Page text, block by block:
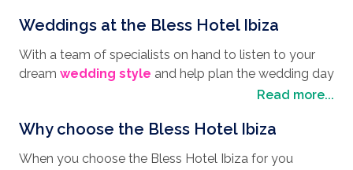
excellent choice if you are looking to have your
pure luxury in itself together with a beautiful setting on
the shores of the Mediterranean Sea, giving you that
air of romance and elegance for your wedding day. Es
Canar in Cala Nova is also a fascinating and
enchanting location making it a perfect honeymoon
destination. Although Es Canar is not known for its
Weddings at the Bless Hotel Ibiza
With a team of specialists on hand to listen to your
dream wedding style and help plan the wedding day
you have longed for, the Bless Hotel Ibiza has
excitement and enchantment. With ceremony
Read more...
Why choose the Bless Hotel Ibiza
When you choose the Bless Hotel Ibiza for you